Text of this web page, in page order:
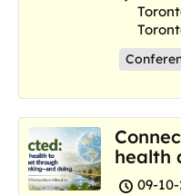
health
where
09-